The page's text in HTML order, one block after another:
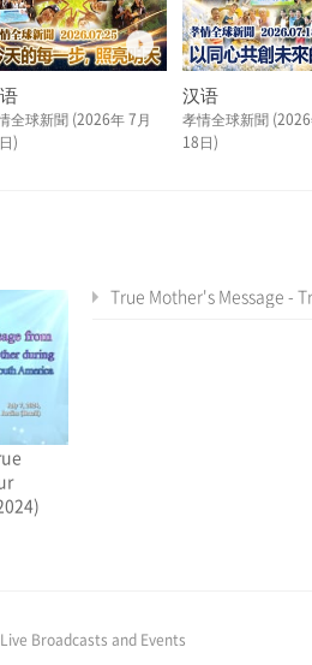
全球新聞 (2026年 7月
)
汉语
孝情全球新聞
18日)
True Mother's Message - True Mother's Latin America Tour Special
Live Broadcasts and Events